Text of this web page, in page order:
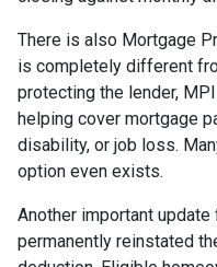
There is also Mortgage
is completely different
protecting the lender,
helping cover mortgage
disability, or job loss.
option even exists.
Another important
permanently reinstated